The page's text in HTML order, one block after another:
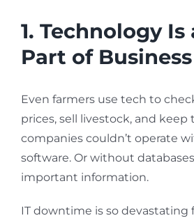
1. Technology
Part of Business
Even farmers use tech to
prices, sell livestock, and keep
companies couldn’t operate
software. Or without
important information.
IT downtime is so devastating